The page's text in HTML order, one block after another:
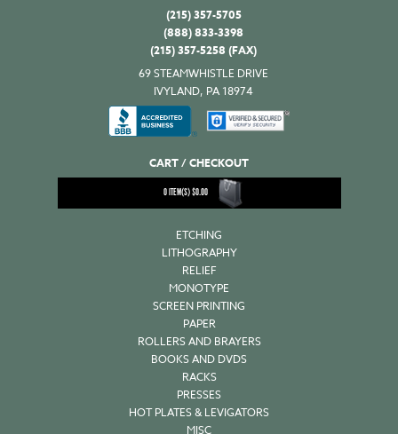
(215) 357-5705
(888) 833-3398
(215) 357-5258 (FAX)
69 STEAMWHISTLE DRIVE
IVYLAND, PA 18974
CART / CHECKOUT
0ITEM(S)$0.00
ETCHING
LITHOGRAPHY
RELIEF
MONOTYPE
SCREEN PRINTING
PAPER
ROLLERS AND BRAYERS
BOOKS AND DVDS
RACKS
PRESSES
HOT PLATES & LEVIGATORS
MISC